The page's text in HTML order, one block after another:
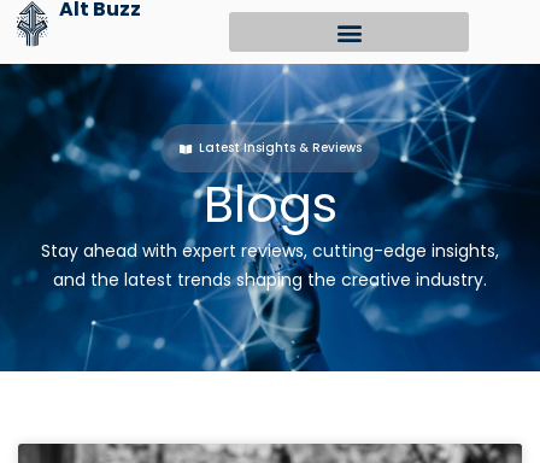
Skip
content
Alt Buzz
Latest Insights & Reviews
Blogs
Stay ahead with expert reviews, cutting-edge insights,
and the latest trends shaping the creative industry.